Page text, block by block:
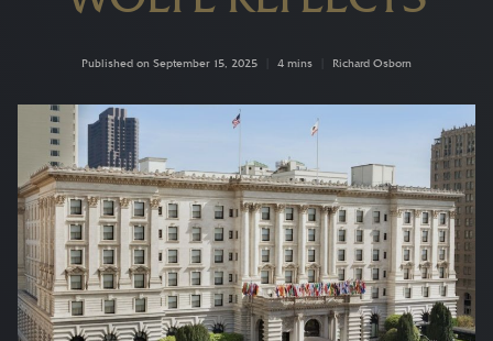
Published on September 15, 2025 4 mins Richard Osborn